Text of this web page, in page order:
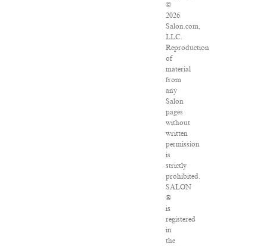
©
2026
Salon.com,
LLC.
Reproduction
of
material
from
any
Salon
pages
without
written
permission
is
strictly
prohibited.
SALON
®
is
registered
in
the